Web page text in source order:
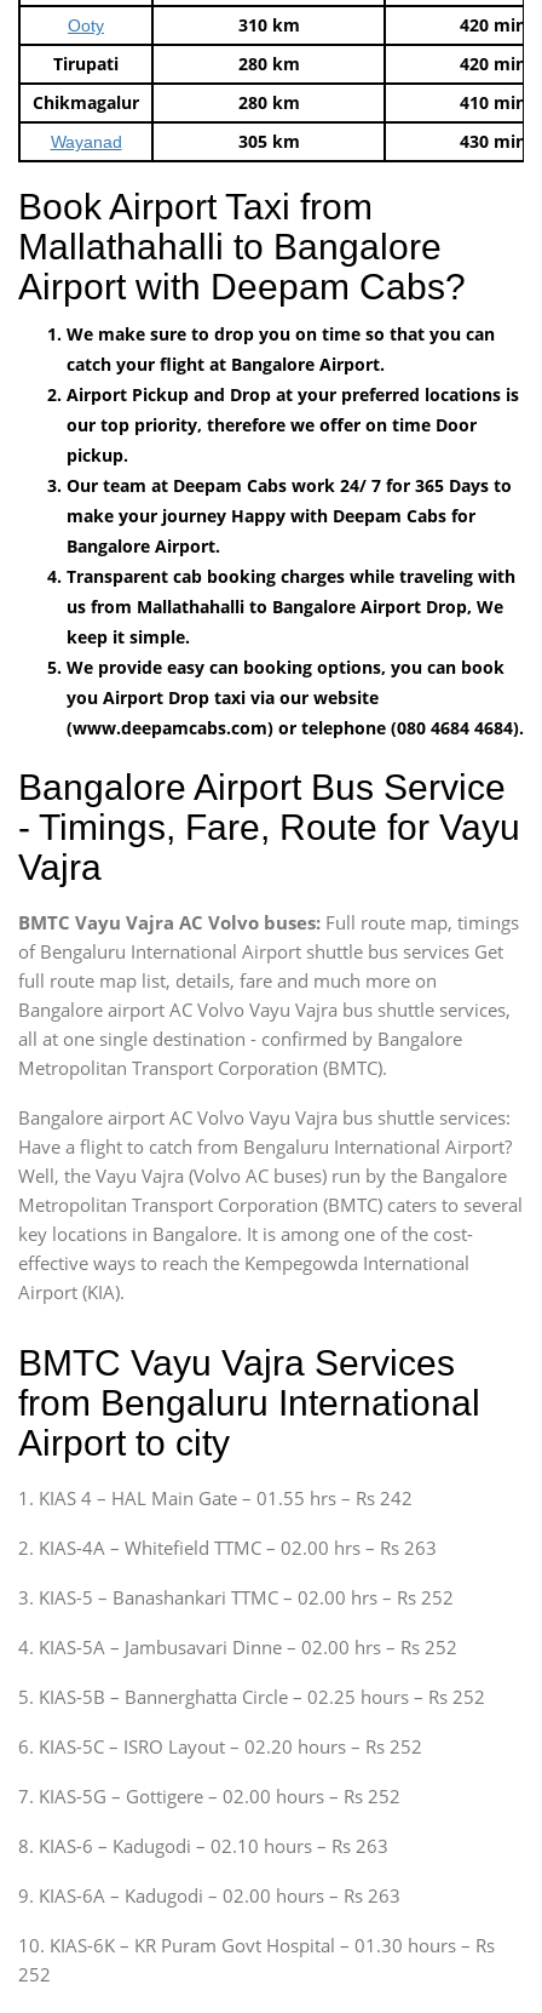
Ooty 310 km
420 mins
Tirupati
280 km
420 mins
Chikmagalur
280 km 410 mins
Wayanad 305 km 430 mins
Book Airport Taxi from
Mallathahalli to Bangalore
Airport with Deepam Cabs?
We make sure to drop you on time so that you can
catch your flight at Bangalore Airport.
Airport Pickup and Drop at your preferred locations is
our top priority, therefore we offer on time Door
pickup.
Our team at Deepam Cabs work 24/ 7 for 365 Days to
make your journey Happy with Deepam Cabs for
Bangalore Airport.
Transparent cab booking charges while traveling with
us from Mallathahalli to Bangalore Airport Drop, We
keep it simple.
We provide easy can booking options, you can book
you Airport Drop taxi via our website
(www.deepamcabs.com) or telephone (080 4684 4684).
Bangalore Airport Bus Service
- Timings, Fare, Route for Vayu
Vajra
BMTC Vayu Vajra AC Volvo buses: Full route map, timings
of Bengaluru International Airport shuttle bus services Get
full route map list, details, fare and much more on
Bangalore airport AC Volvo Vayu Vajra bus shuttle services,
all at one single destination - confirmed by Bangalore
Metropolitan Transport Corporation (BMTC).
Bangalore airport AC Volvo Vayu Vajra bus shuttle services:
Have a flight to catch from Bengaluru International Airport?
Well, the Vayu Vajra (Volvo AC buses) run by the Bangalore
Metropolitan Transport Corporation (BMTC) caters to several
key locations in Bangalore. It is among one of the cost-
effective ways to reach the Kempegowda International
Airport (KIA).
BMTC Vayu Vajra Services
from Bengaluru International
Airport to city
1. KIAS 4 – HAL Main Gate – 01.55 hrs – Rs 242
2. KIAS-4A – Whitefield TTMC – 02.00 hrs – Rs 263
3. KIAS-5 – Banashankari TTMC – 02.00 hrs – Rs 252
4. KIAS-5A – Jambusavari Dinne – 02.00 hrs – Rs 252
5. KIAS-5B – Bannerghatta Circle – 02.25 hours – Rs 252
6. KIAS-5C – ISRO Layout – 02.20 hours – Rs 252
7. KIAS-5G – Gottigere – 02.00 hours – Rs 252
8. KIAS-6 – Kadugodi – 02.10 hours – Rs 263
9. KIAS-6A – Kadugodi – 02.00 hours – Rs 263
10. KIAS-6K – KR Puram Govt Hospital – 01.30 hours – Rs
252